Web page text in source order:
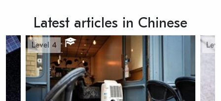
Latest articles in Chinese
Level 4